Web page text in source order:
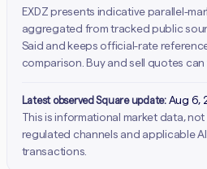
EXDZ presents indicative parallel-
aggregated from tracked public
Said and keeps official-rate
comparison. Buy and sell quotes
Latest observed Square update: Aug 6,
This is informational market data,
regulated channels and applicable
transactions.